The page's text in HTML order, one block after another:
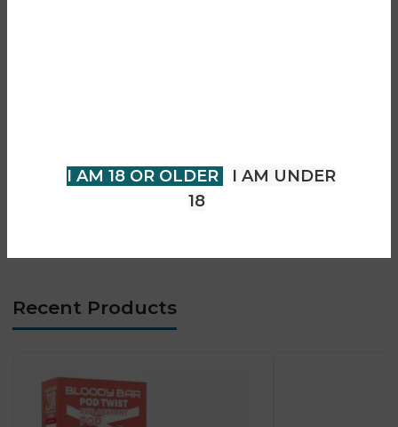
I AM 18 OR OLDER
I AM UNDER
18
• Compact bar-style design
• Long-lasting performance
Recent Products